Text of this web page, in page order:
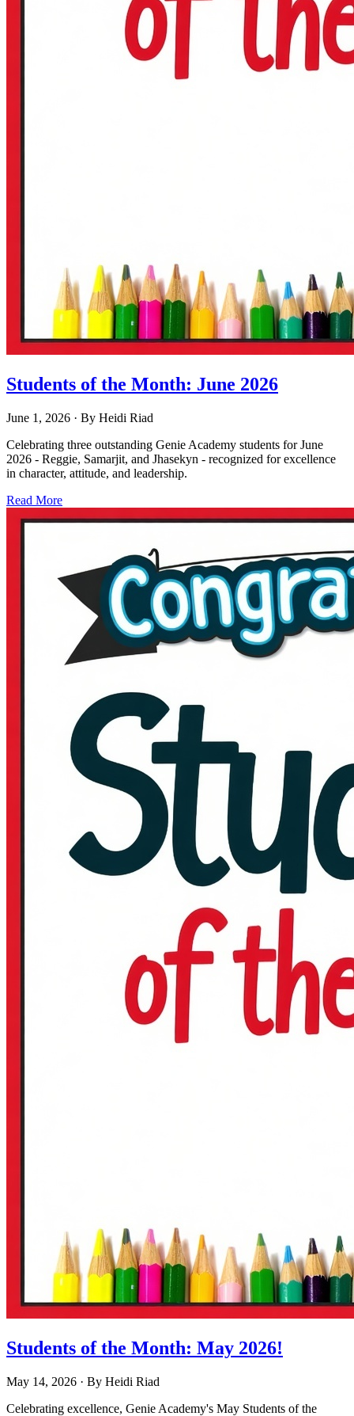
Students of the Month: June 2026
June 1, 2026 · By Heidi Riad
Celebrating three outstanding Genie Academy students for June
2026 - Reggie, Samarjit, and Jhasekyn - recognized for excellence
in character, attitude, and leadership.
Read More
Students of the Month: May 2026!
May 14, 2026 · By Heidi Riad
Celebrating excellence, Genie Academy's May Students of the